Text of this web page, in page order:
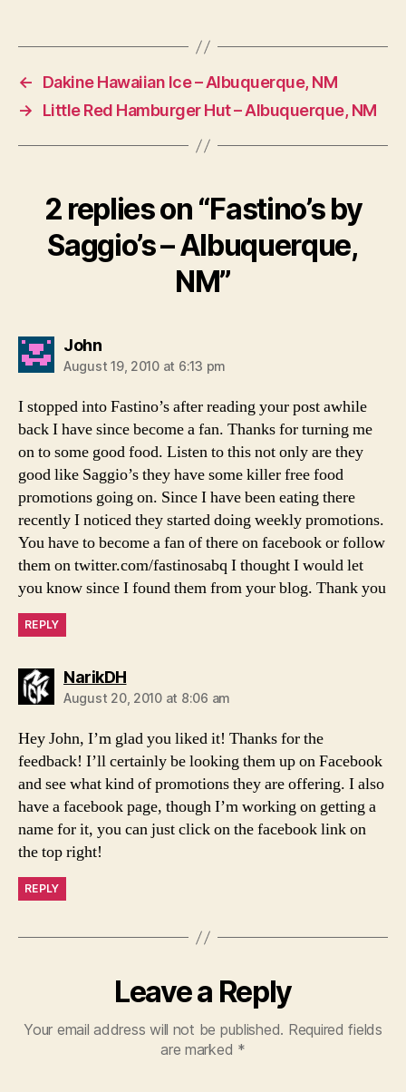
←
Dakine Hawaiian Ice – Albuquerque, NM
→
Little Red Hamburger Hut – Albuquerque, NM
2 replies on “Fastino’s by
Saggio’s – Albuquerque,
NM”
Johnsays:
August 19, 2010 at 6:13 pm
I stopped into Fastino’s after reading your post awhile
back I have since become a fan. Thanks for turning me
on to some good food. Listen to this not only are they
good like Saggio’s they have some killer free food
promotions going on. Since I have been eating there
recently I noticed they started doing weekly promotions.
You have to become a fan of there on facebook or follow
them on twitter.com/fastinosabq I thought I would let
you know since I found them from your blog. Thank you
REPLY
NarikDHsays:
August 20, 2010 at 8:06 am
Hey John, I’m glad you liked it! Thanks for the
feedback! I’ll certainly be looking them up on Facebook
and see what kind of promotions they are offering. I also
have a facebook page, though I’m working on getting a
name for it, you can just click on the facebook link on
the top right!
REPLY
Leave a Reply
Your email address will not be published. Required fields
are marked *